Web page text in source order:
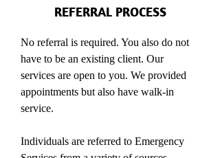
REFERRAL PROCESS
No referral is required. You also do not
have to be an existing client. Our
services are open to you. We provided
appointments but also have walk-in
service.
Individuals are referred to Emergency